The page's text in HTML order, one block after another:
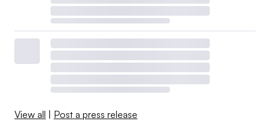
View all | Post a press release